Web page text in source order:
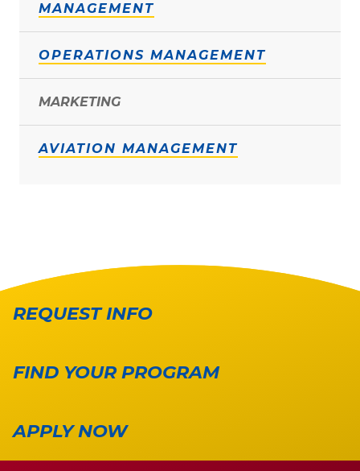
MANAGEMENT
OPERATIONS MANAGEMENT
MARKETING
AVIATION MANAGEMENT
REQUEST INFO
FIND YOUR PROGRAM
APPLY NOW